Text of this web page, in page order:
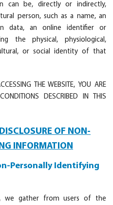
can be, directly or indirectly,
person, such as a name, an
data, an online identifier or
the physical, physiological,
or social identity of that
THE WEBSITE, YOU ARE
DESCRIBED IN THIS
OF NON-
INFORMATION
Personally Identifying
we gather from users of the